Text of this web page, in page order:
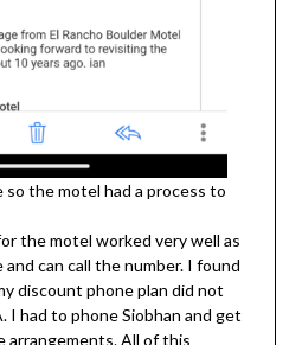
the motel had a process to
the motel worked very well as
and can call the number. I found
discount phone plan did not
I had to phone Siobhan and get
arrangements. All of this